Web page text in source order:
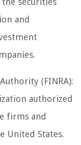
and
(FINRA):
authorized
firms and
United States.